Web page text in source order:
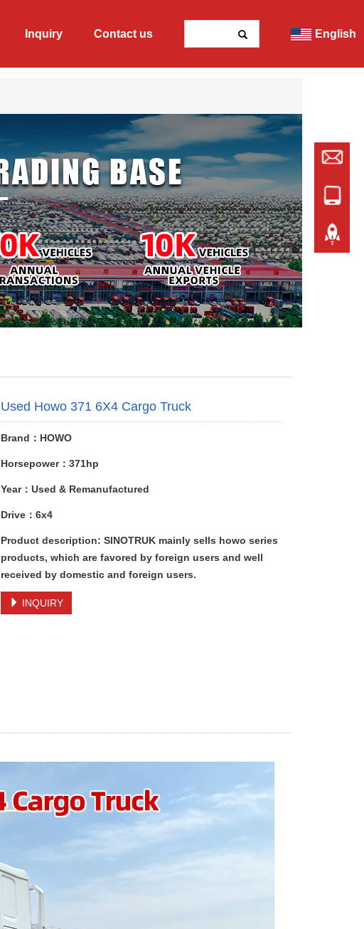
Inquiry Contact us English
Used Howo 371 6X4 Cargo Truck
Brand：HOWO
Horsepower：371hp
Year：Used & Remanufactured
Drive：6x4
Product description: SINOTRUK mainly sells howo series
products, which are favored by foreign users and well
received by domestic and foreign users.
INQUIRY